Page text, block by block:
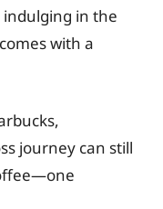
indulging in the
with a
journey can still